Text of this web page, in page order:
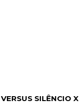
SILÊNCIO X